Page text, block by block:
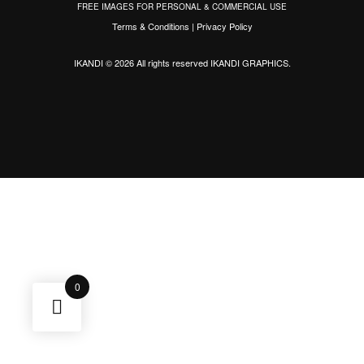
FREE IMAGES FOR PERSONAL & COMMERCIAL USE
Terms & Conditions | Privacy Policy
IKANDI © 2026 All rights reservedIKANDI GRAPHICS.
0